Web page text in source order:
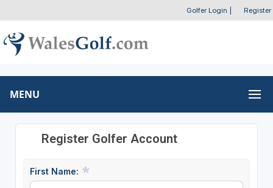
Golfer Login Register
MENU
Register Golfer Account
First Name: